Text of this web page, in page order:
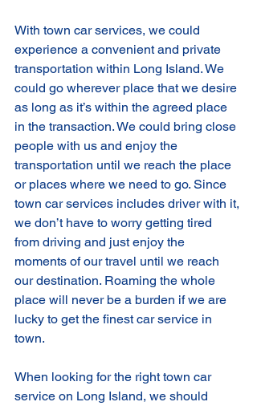
With town car services, we could
experience a convenient and private
transportation within Long Island. We
could go wherever place that we desire
as long as it’s within the agreed place
in the transaction. We could bring close
people with us and enjoy the
transportation until we reach the place
or places where we need to go. Since
town car services includes driver with it,
we don’t have to worry getting tired
from driving and just enjoy the
moments of our travel until we reach
our destination. Roaming the whole
place will never be a burden if we are
lucky to get the finest car service in
town.
When looking for the right town car
service on Long Island, we should